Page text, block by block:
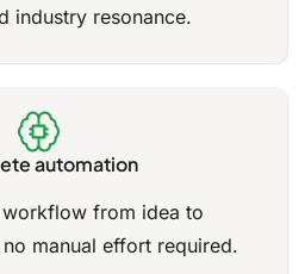
industry resonance.
automation
workflow from idea to
manual effort required.